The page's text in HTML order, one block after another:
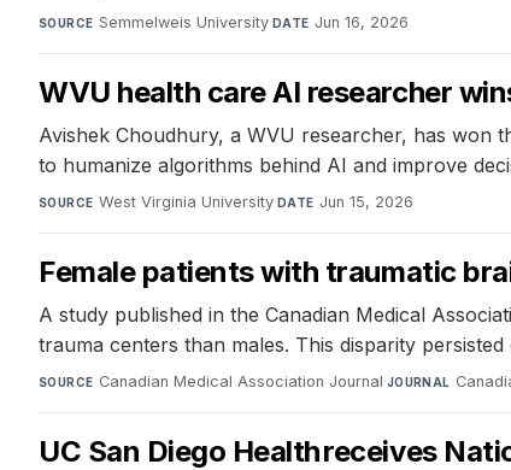
SOURCE Semmelweis University·DATE Jun 16, 2026
WVU health care AI researcher
Avishek Choudhury, a WVU researcher, has won
to humanize algorithms behind AI and improve
SOURCE West Virginia University·DATE Jun 15, 2026
Female patients with traumatic
A study published in the Canadian Medical
trauma centers than males. This disparity
SOURCE Canadian Medical Association Journal·JOURNAL
UC San Diego Health receives